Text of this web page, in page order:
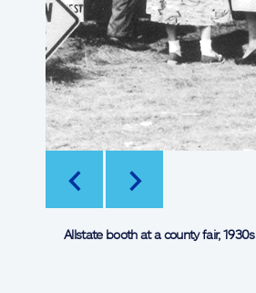
< >
Allstate booth at a county fair, 1930s